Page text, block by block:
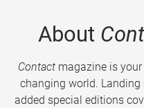
About
Contactmagazine is your
changing world.
added special editions